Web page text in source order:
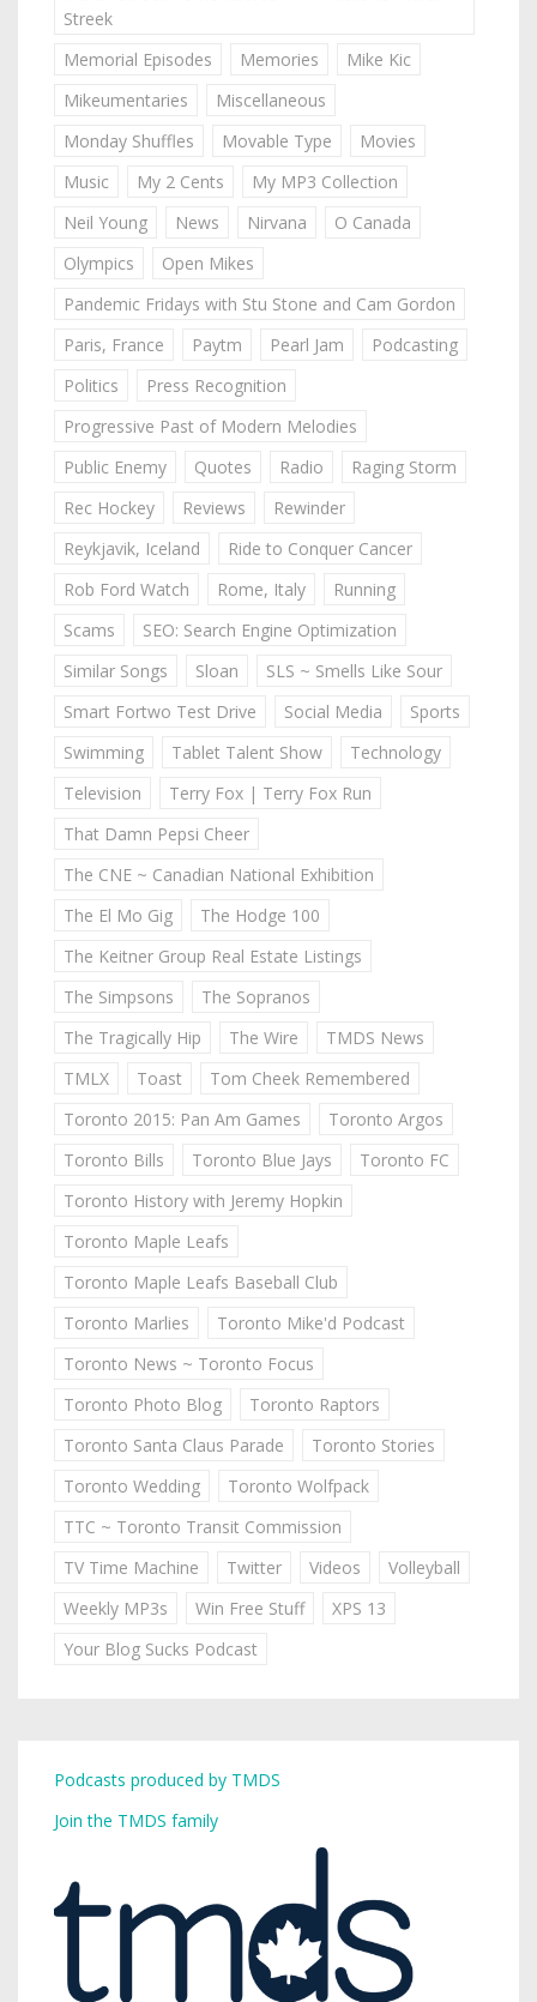
Streek
Memorial Episodes
Memories
Mike Kic
Mikeumentaries
Miscellaneous
Monday Shuffles
Movable Type
Movies
Music
My 2 Cents
My MP3 Collection
Neil Young
News Nirvana
O Canada
Olympics
Open Mikes
Pandemic Fridays with Stu Stone and Cam Gordon
Paris, France
Paytm Pearl Jam
Podcasting
Politics
Press Recognition
Progressive Past of Modern Melodies
Public Enemy
Quotes Radio
Raging Storm
Rec Hockey
Reviews
Rewinder
Reykjavik, Iceland
Ride to Conquer Cancer
Rob Ford Watch
Rome, Italy
Running
Scams
SEO: Search Engine Optimization
Similar Songs
Sloan
SLS ~ Smells Like Sour
Smart Fortwo Test Drive
Social Media
Sports
Swimming
Tablet Talent Show
Technology
Television
Terry Fox | Terry Fox Run
That Damn Pepsi Cheer
The CNE ~ Canadian National Exhibition
The El Mo Gig
The Hodge 100
The Keitner Group Real Estate Listings
The Simpsons
The Sopranos
The Tragically Hip
The Wire
TMDS News
TMLX
Toast
Tom Cheek Remembered
Toronto 2015: Pan Am Games
Toronto Argos
Toronto Bills
Toronto Blue Jays
Toronto FC
Toronto History with Jeremy Hopkin
Toronto Maple Leafs
Toronto Maple Leafs Baseball Club
Toronto Marlies
Toronto Mike'd Podcast
Toronto News ~ Toronto Focus
Toronto Photo Blog
Toronto Raptors
Toronto Santa Claus Parade
Toronto Stories
Toronto Wedding
Toronto Wolfpack
TTC ~ Toronto Transit Commission
TV Time Machine
Twitter Videos
Volleyball
Weekly MP3s
Win Free Stuff
XPS 13
Your Blog Sucks Podcast
Podcasts produced by TMDS
Join the TMDS family